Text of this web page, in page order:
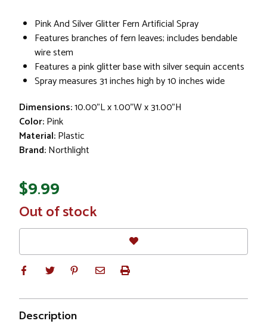
Pink And Silver Glitter Fern Artificial Spray
Features branches of fern leaves; includes bendable
wire stem
Features a pink glitter base with silver sequin accents
Spray measures 31 inches high by 10 inches wide
Dimensions:10.00"L x 1.00"W x 31.00"H
Color:Pink
Material:Plastic
Brand:Northlight
$9.99
In
Stock
Out of stock
Description